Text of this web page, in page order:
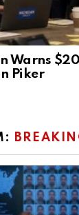
Warns
Piker